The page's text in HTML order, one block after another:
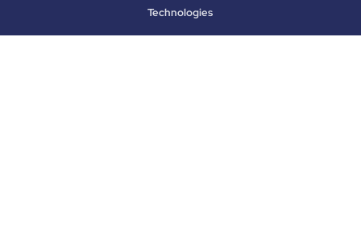
Technologies